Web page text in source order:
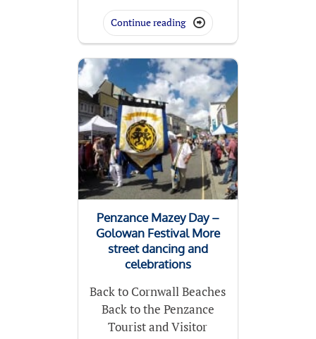
Continue reading 
Penzance Mazey Day –
Golowan Festival More
street dancing and
celebrations
Back to Cornwall Beaches
Back to the Penzance
Tourist and Visitor